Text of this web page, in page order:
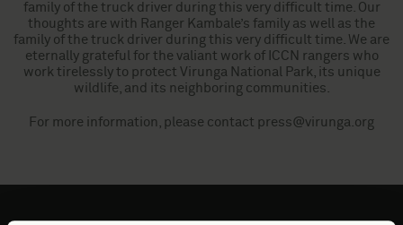
family of the truck driver during this very difficult time. Our
thoughts are with Ranger Kambale’s family as well as the
family of the truck driver during this very difficult time. We are
eternally grateful for the valiant work of ICCN rangers who
work tirelessly to protect Virunga National Park, its unique
wildlife, and its neighboring communities.
For more information, please contact press@virunga.org